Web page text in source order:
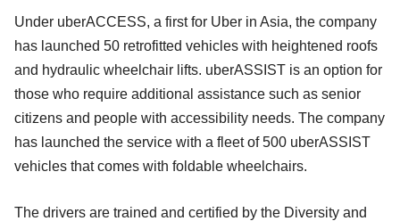
Under uberACCESS, a first for Uber in Asia, the company
has launched 50 retrofitted vehicles with heightened roofs
and hydraulic wheelchair lifts. uberASSIST is an option for
those who require additional assistance such as senior
citizens and people with accessibility needs. The company
has launched the service with a fleet of 500 uberASSIST
vehicles that comes with foldable wheelchairs.
The drivers are trained and certified by the Diversity and